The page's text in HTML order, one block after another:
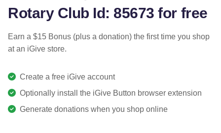
Rotary Club Id: 85673 for free
Earn a $15 Bonus (plus a donation) the first time you shop
at an iGive store.
Create a free iGive account
Optionally install the iGive Button browser extension
Generate donations when you shop online